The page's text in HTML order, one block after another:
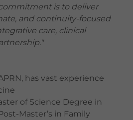
is to deliver
and continuity-focused
care, clinical
has vast experience
of Science Degree in
Master’s in Family